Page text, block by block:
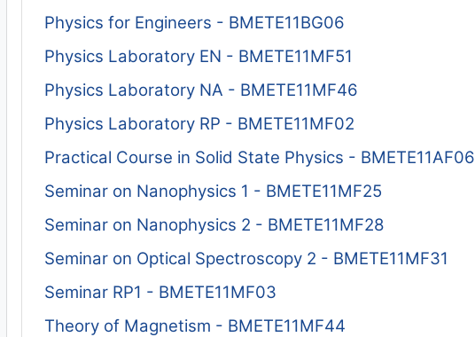
Physics for Engineers - BMETE11BG06
Physics Laboratory EN - BMETE11MF51
Physics Laboratory NA - BMETE11MF46
Physics Laboratory RP - BMETE11MF02
Practical Course in Solid State Physics - BMETE11AF06
Seminar on Nanophysics 1 - BMETE11MF25
Seminar on Nanophysics 2 - BMETE11MF28
Seminar on Optical Spectroscopy 2 - BMETE11MF31
Seminar RP1 - BMETE11MF03
Theory of Magnetism - BMETE11MF44